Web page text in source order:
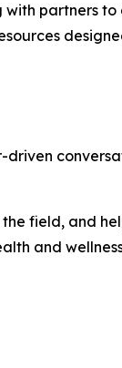
partners
field, and
and